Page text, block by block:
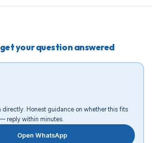
get your question answered
directly. Honest guidance on whether this fits
reply within minutes.
Open WhatsApp